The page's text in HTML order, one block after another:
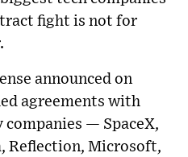
fight is not for
announced on
agreements with
— SpaceX,
Reflection, Microsoft,